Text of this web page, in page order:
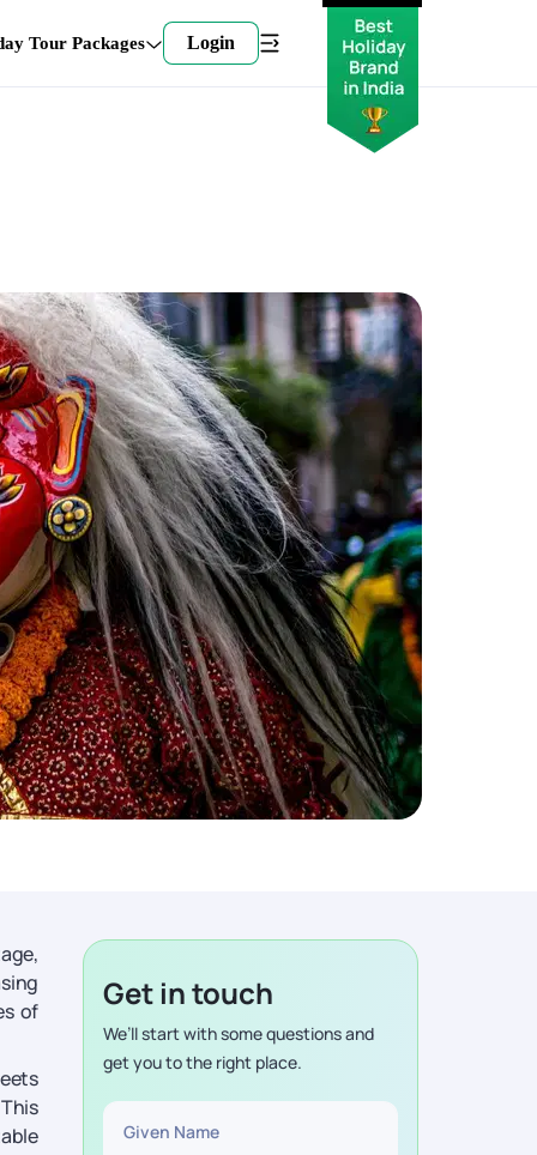
Tour Packages Login
of
Get in touch
We’ll start with some questions and
get you to the right place.
Given Name